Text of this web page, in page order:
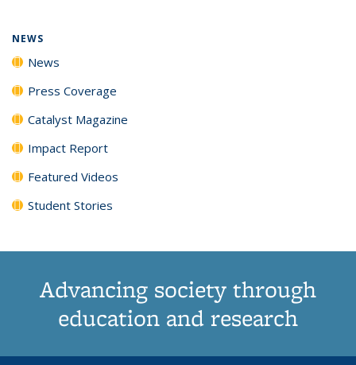
NEWS
News
Press Coverage
Catalyst Magazine
Impact Report
Featured Videos
Student Stories
Advancing society through
education and research